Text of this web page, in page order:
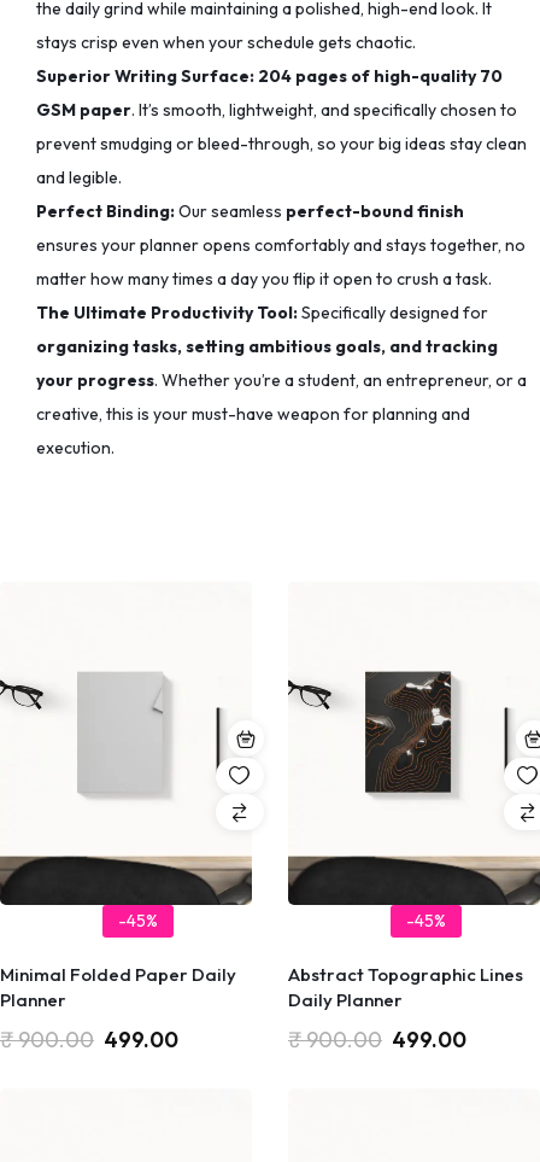
the daily grind while maintaining a polished, high-end look. It
stays crisp even when your schedule gets chaotic.
Superior Writing Surface: 204 pages of high-quality 70
GSM paper. It’s smooth, lightweight, and specifically chosen to
prevent smudging or bleed-through, so your big ideas stay clean
and legible.
Perfect Binding:Our seamless perfect-bound finish
ensures your planner opens comfortably and stays together, no
matter how many times a day you flip it open to crush a task.
The Ultimate Productivity Tool:Specifically designed for
organizing tasks, setting ambitious goals, and tracking
your progress. Whether you’re a student, an entrepreneur, or a
creative, this is your must-have weapon for planning and
execution.
-45%
Minimal Folded Paper Daily
Planner
₹900.00 499.00
-45%
Abstract Topographic Lines
Daily Planner
₹900.00 499.00